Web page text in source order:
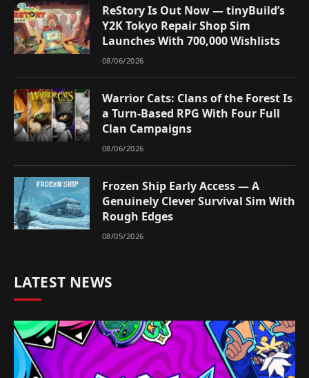
ReStory Is Out Now — tinyBuild’s
Y2K Tokyo Repair Shop Sim
Launches With 700,000 Wishlists
08/06/2026
Warrior Cats: Clans of the Forest Is
a Turn-Based RPG With Four Full
Clan Campaigns
08/06/2026
Frozen Ship Early Access — A
Genuinely Clever Survival Sim With
Rough Edges
08/05/2026
LATEST NEWS